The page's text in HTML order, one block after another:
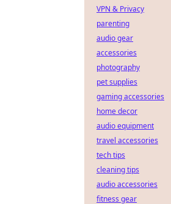
VPN & Privacy
parenting
audio gear
accessories
photography
pet supplies
gaming accessories
home decor
audio equipment
travel accessories
tech tips
cleaning tips
audio accessories
fitness gear